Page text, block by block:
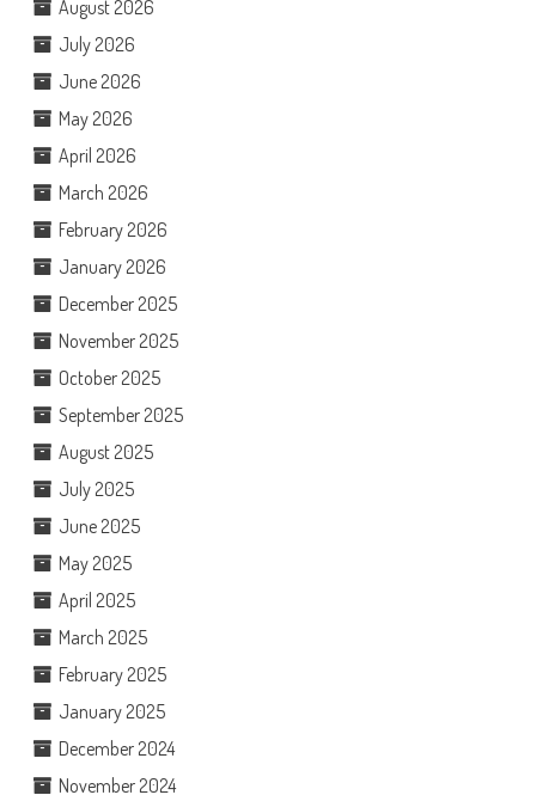
August 2026
July 2026
June 2026
May 2026
April 2026
March 2026
February 2026
January 2026
December 2025
November 2025
October 2025
September 2025
August 2025
July 2025
June 2025
May 2025
April 2025
March 2025
February 2025
January 2025
December 2024
November 2024